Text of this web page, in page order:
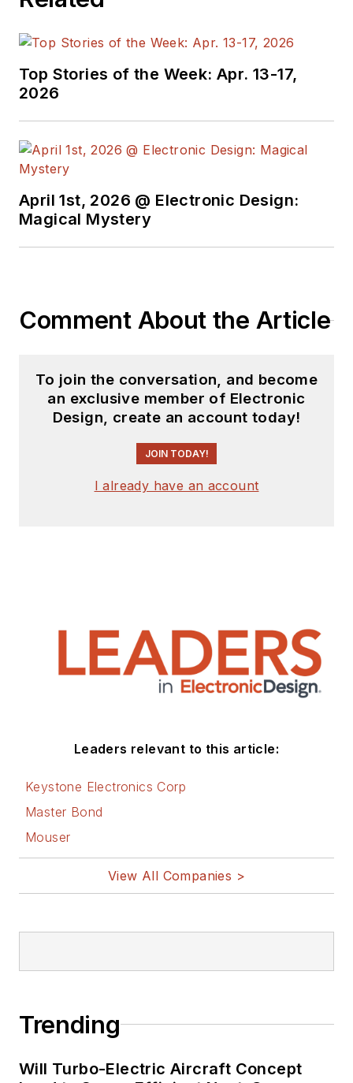
Top Stories of the Week: Apr. 13-17,
2026
April 1st, 2026 @ Electronic Design:
Magical Mystery
Comment About the Article
To join the conversation, and become
an exclusive member of Electronic
Design, create an account today!
JOIN TODAY!
I already have an account
Leaders relevant to this article:
Keystone Electronics Corp
Master Bond
Mouser
View All Companies >
Trending
Will Turbo-Electric Aircraft Concept